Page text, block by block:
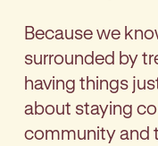
Because we
surrounded by
having things
about staying
community and